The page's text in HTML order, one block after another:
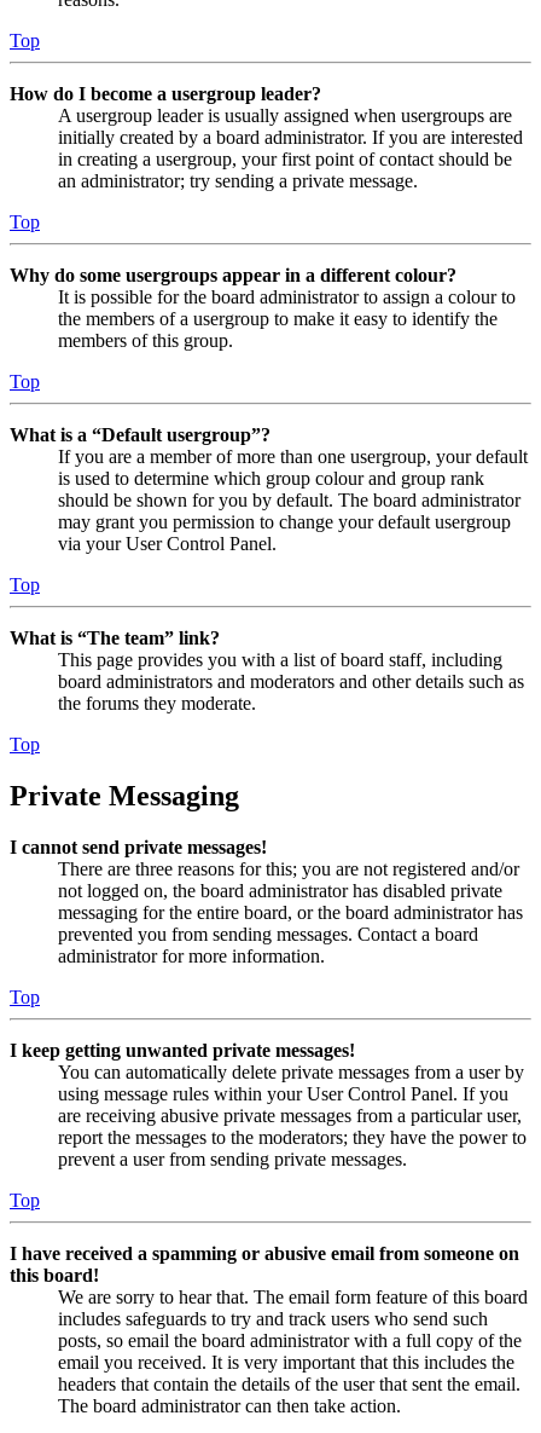
Top
How do I become a usergroup leader?
A usergroup leader is usually assigned when usergroups are
initially created by a board administrator. If you are interested
in creating a usergroup, your first point of contact should be
an administrator; try sending a private message.
Top
Why do some usergroups appear in a different colour?
It is possible for the board administrator to assign a colour to
the members of a usergroup to make it easy to identify the
members of this group.
Top
What is a “Default usergroup”?
If you are a member of more than one usergroup, your default
is used to determine which group colour and group rank
should be shown for you by default. The board administrator
may grant you permission to change your default usergroup
via your User Control Panel.
Top
What is “The team” link?
This page provides you with a list of board staff, including
board administrators and moderators and other details such as
the forums they moderate.
Top
Private Messaging
I cannot send private messages!
There are three reasons for this; you are not registered and/or
not logged on, the board administrator has disabled private
messaging for the entire board, or the board administrator has
prevented you from sending messages. Contact a board
administrator for more information.
Top
I keep getting unwanted private messages!
You can automatically delete private messages from a user by
using message rules within your User Control Panel. If you
are receiving abusive private messages from a particular user,
report the messages to the moderators; they have the power to
prevent a user from sending private messages.
Top
I have received a spamming or abusive email from someone on
this board!
We are sorry to hear that. The email form feature of this board
includes safeguards to try and track users who send such
posts, so email the board administrator with a full copy of the
email you received. It is very important that this includes the
headers that contain the details of the user that sent the email.
The board administrator can then take action.